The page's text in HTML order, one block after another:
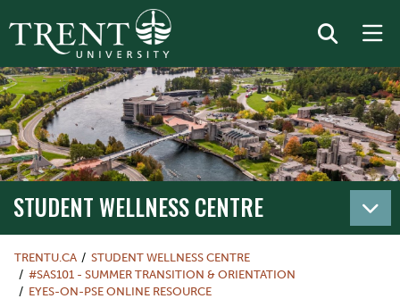
STUDENT WELLNESS CENTRE
TRENTU.CA
STUDENT WELLNESS CENTRE
#SAS101 - SUMMER TRANSITION & ORIENTATION
EYES-ON-PSE ONLINE RESOURCE